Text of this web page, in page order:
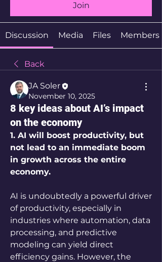
Join
Discussion Media Files Members
Back
JA Soler
November 10, 2025
8 key ideas about AI’s impact
on the economy
1. AI will boost productivity, but
not lead to an immediate boom
in growth across the entire
economy.
AI is undoubtedly a powerful driver
of productivity, especially in
industries where automation, data
processing, and predictive
modeling can yield direct
efficiency gains. However, the